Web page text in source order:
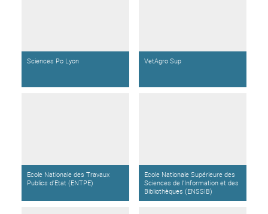
Sciences Po Lyon VetAgro Sup
Ecole Nationale des Travaux
Publics d'Etat (ENTPE)
Ecole Nationale Supérieure des
Sciences de l'Information et des
Bibliothèques (ENSSIB)